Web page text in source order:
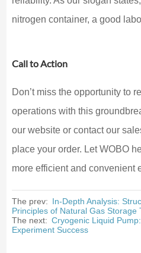
nitrogen container, a good
Call to Action
Don’t miss the opportunity to
operations with this
our website or contact our
place your order. Let WOBO
more efficient and convenient
The prev: In-Depth Analysis:
Principles of Natural Gas Storage
The next: Cryogenic Liquid
Experiment Success